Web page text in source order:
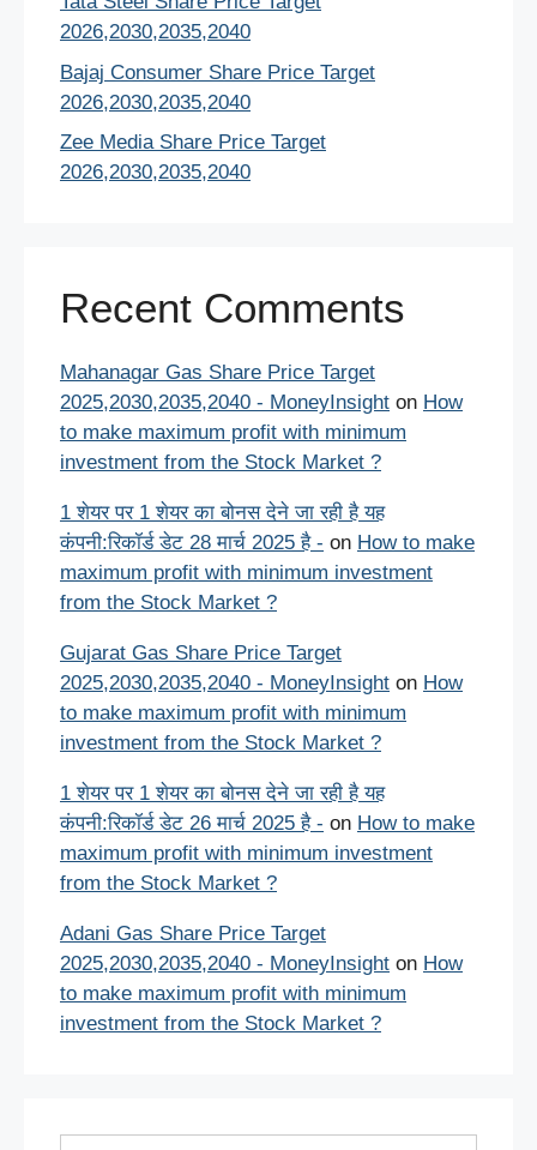
2026,2030,2035,2040
Bajaj Consumer Share Price Target
2026,2030,2035,2040
Zee Media Share Price Target
2026,2030,2035,2040
Recent Comments
Mahanagar Gas Share Price Target
2025,2030,2035,2040 - MoneyInsight on How
to make maximum profit with minimum
investment from the Stock Market ?
1 शेयर पर 1 शेयर का बोनस देने जा रही है यह
कंपनी:रिकॉर्ड डेट 28 मार्च 2025 है - on How to make
maximum profit with minimum investment
from the Stock Market ?
Gujarat Gas Share Price Target
2025,2030,2035,2040 - MoneyInsight on How
to make maximum profit with minimum
investment from the Stock Market ?
1 शेयर पर 1 शेयर का बोनस देने जा रही है यह
कंपनी:रिकॉर्ड डेट 26 मार्च 2025 है - on How to make
maximum profit with minimum investment
from the Stock Market ?
Adani Gas Share Price Target
2025,2030,2035,2040 - MoneyInsight on How
to make maximum profit with minimum
investment from the Stock Market ?